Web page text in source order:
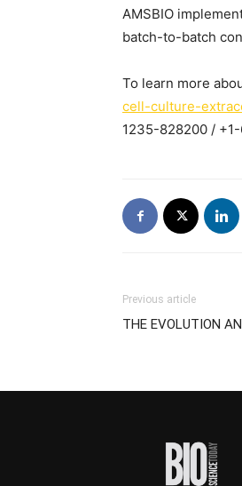
AMSBIO
batch-to-batch
To learn more
cell-culture-
1235-828200 /
Previous article
THE EVOLUTION